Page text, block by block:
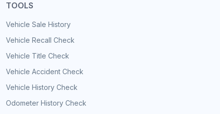
TOOLS
Vehicle Sale History
Vehicle Recall Check
Vehicle Title Check
Vehicle Accident Check
Vehicle History Check
Odometer History Check